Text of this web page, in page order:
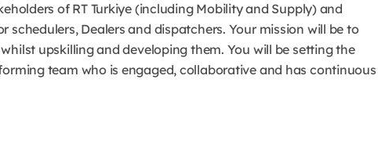
of RT Turkiye (including Mobility and Supply) and
schedulers, Dealers and dispatchers. Your mission will be to
upskilling and developing them. You will be setting the
team who is engaged, collaborative and has continuous